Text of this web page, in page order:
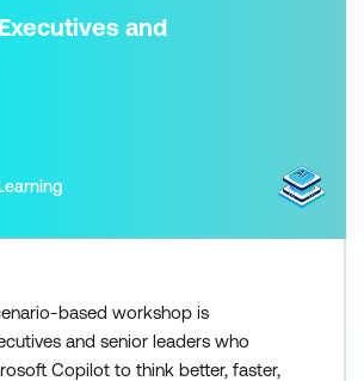
and
based workshop is
and senior leaders who
Copilot to think better, faster,